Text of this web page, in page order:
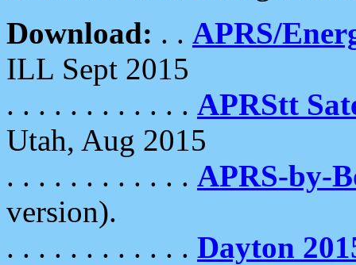
Download: . . APRS/
ILL Sept 2015
. . . . . . . . . . . . APRStt
Utah, Aug 2015
. . . . . . . . . . . . APRS-by-
version).
. . . . . . . . . . . . Dayton